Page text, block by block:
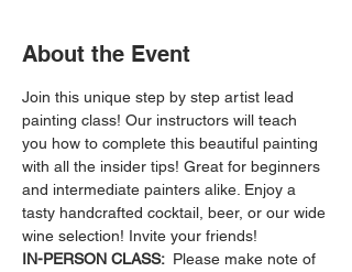
About the Event
Join this unique step by step artist lead
painting class! Our instructors will teach
you how to complete this beautiful painting
with all the insider tips! Great for beginners
and intermediate painters alike. Enjoy a
tasty handcrafted cocktail, beer, or our wide
wine selection! Invite your friends!
IN-PERSON CLASS: Please make note of